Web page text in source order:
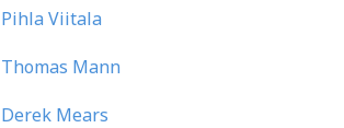
Pihla Viitala
Thomas Mann
Derek Mears